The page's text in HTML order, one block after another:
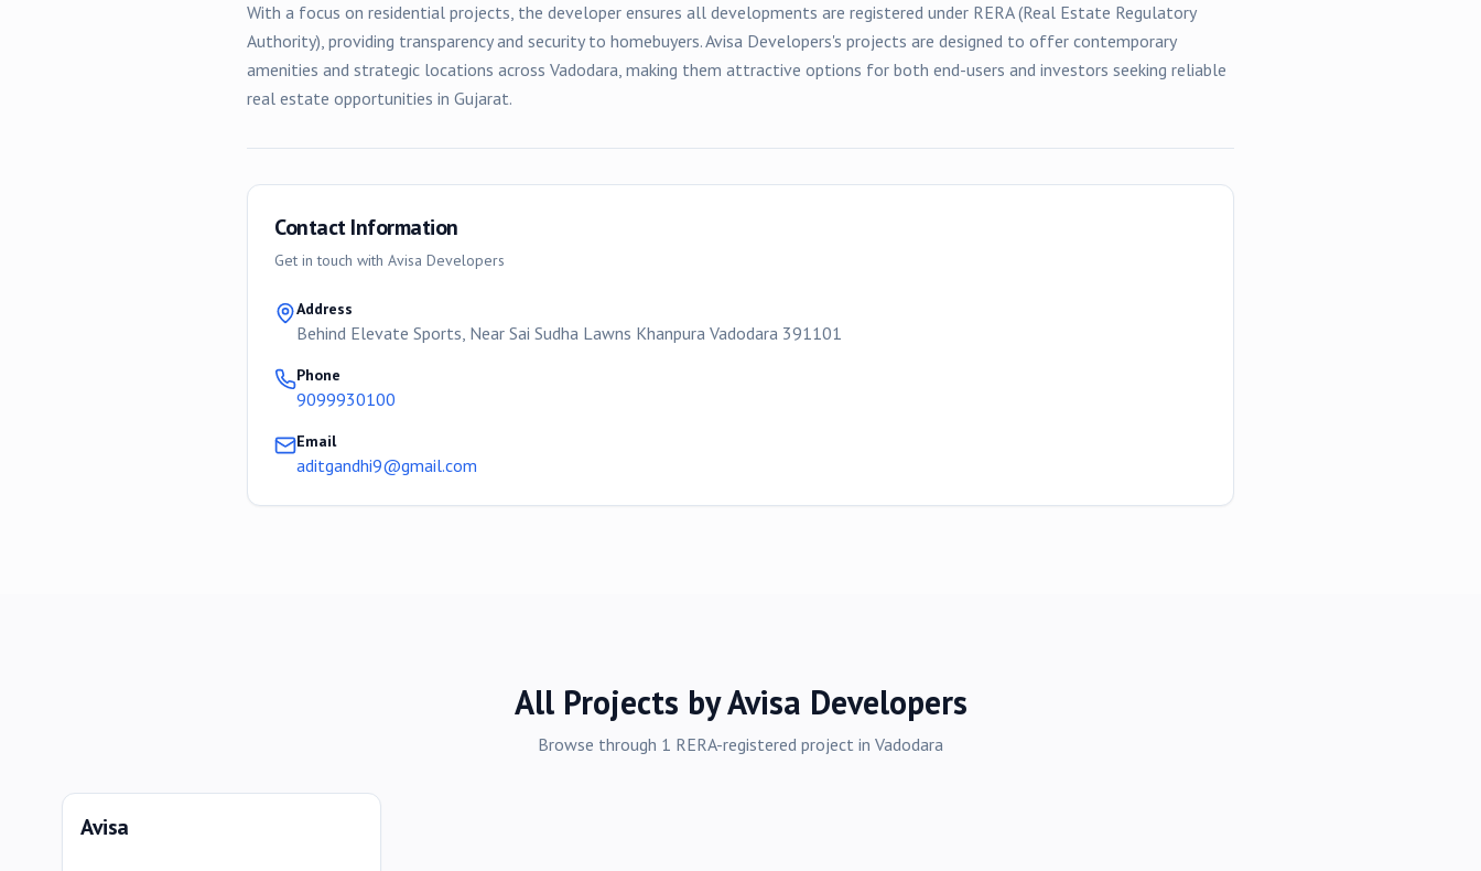
With a focus on residential projects, the developer ensures all developments are registered under RERA (Real Estate Regulatory
Authority), providing transparency and security to homebuyers.Avisa Developers's projects are designed to offer contemporary
amenities and strategic locations across Vadodara, making them attractive options for both end-users and investors seeking reliable
real estate opportunities in Gujarat.
Contact Information
Get in touch with Avisa Developers
Address
Behind Elevate Sports, Near Sai Sudha Lawns Khanpura Vadodara 391101
Phone
9099930100
Email
aditgandhi9@gmail.com
All Projects byAvisa Developers
Browse through 1 RERA-registered project in Vadodara
Avisa